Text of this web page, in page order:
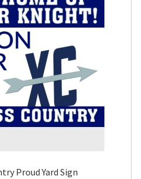
Proud Yard Sign